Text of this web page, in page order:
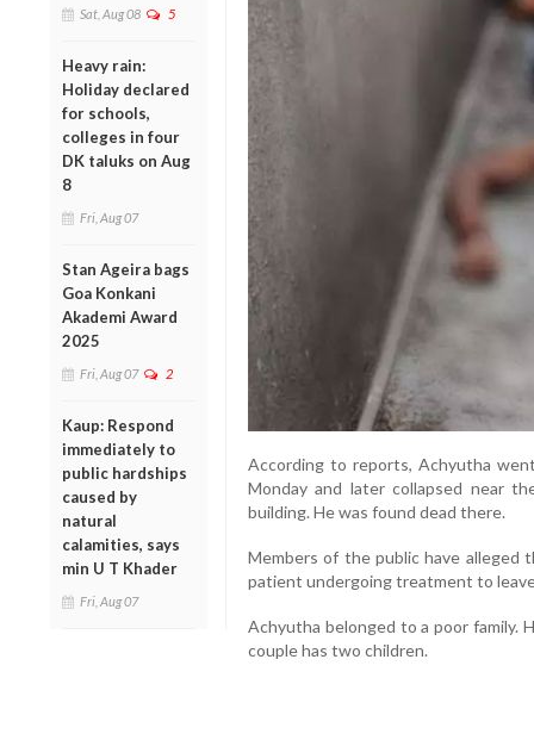
Sat, Aug 08 5
Heavy rain:
Holiday declared
for schools,
colleges in four
DK taluks on Aug
8
Fri, Aug 07
Stan Ageira bags
Goa Konkani
Akademi Award
2025
Fri, Aug 07 2
Kaup: Respond
immediately to
public hardships
caused by
natural
calamities, says
min U T Khader
Fri, Aug 07
According to reports, Achyutha
Monday and later collapsed near
building. He was found dead there.
Members of the public have
patient undergoing treatment to
Achyutha belonged to a poor family.
couple has two children.